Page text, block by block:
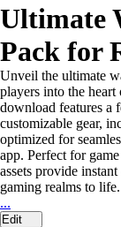
Ultimate
Pack for
Unveil the ultimate
players into the
download features a
customizable gear,
optimized for
app. Perfect for
assets provide
gaming realms to life.
...
Edit